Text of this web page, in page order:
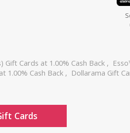
Cards at 1.00% Cash Back ,
1.00% Cash Back , Dollarama Gift
Cards